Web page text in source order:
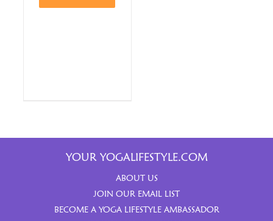
YOUR YOGALIFESTYLE.COM
ABOUT US
JOIN OUR EMAIL LIST
BECOME A YOGA LIFESTYLE AMBASSADOR